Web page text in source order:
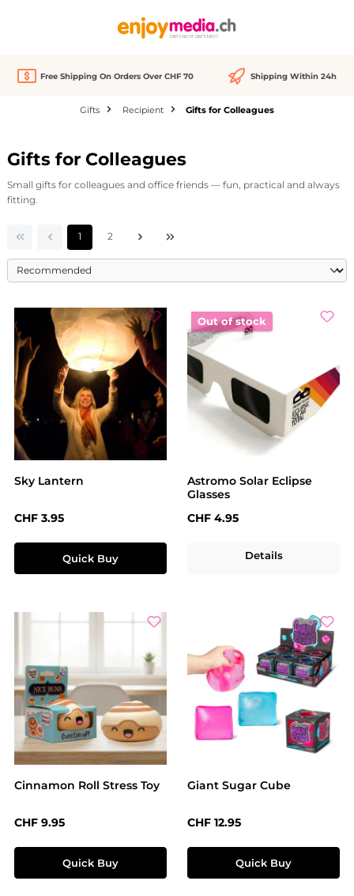
Free Shipping On Orders Over CHF 70 Shipping Within 24h
Gifts Recipient Gifts for Colleagues
Gifts for Colleagues
Small gifts for colleagues and office friends — fun, practical and always
fitting.
Page
1 Page
2
Sky Lantern
Regular price:
CHF 3.95
Quick Buy
Out of stock
Astromo Solar Eclipse
Glasses
Regular price:
CHF 4.95
Details
Cinnamon Roll Stress Toy
Regular price:
CHF 9.95
Quick Buy
Giant Sugar Cube
Regular price:
CHF 12.95
Quick Buy